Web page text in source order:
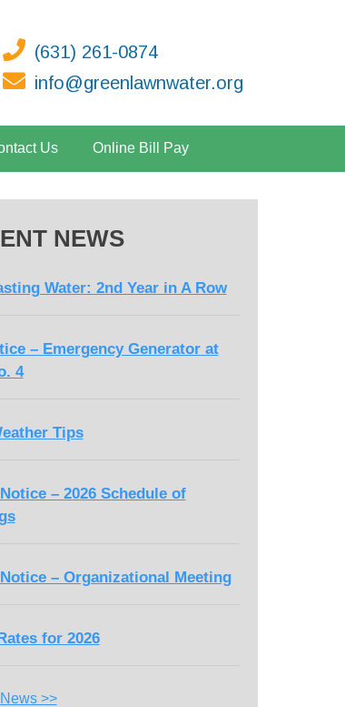
(631) 261-0874
info@greenlawnwater.org
Us Online Bill Pay
NEWS
Water: 2nd Year in A Row
– Emergency Generator at
4
Tips
– 2026 Schedule of
– Organizational Meeting
for 2026
>>